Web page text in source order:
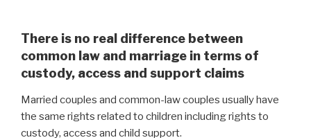
There is no real difference between
common law and marriage in terms of
custody, access and support claims
Married couples and common-law couples usually have
the same rights related to children including rights to
custody, access and child support.